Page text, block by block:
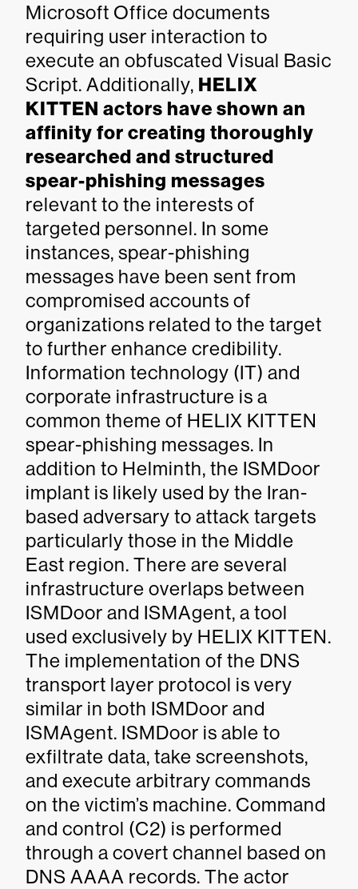
Microsoft Office documents
requiring user interaction to
execute an obfuscated Visual Basic
Script. Additionally, HELIX
KITTEN actors have shown an
affinity for creating thoroughly
researched and structured
spear-phishing messages
relevant to the interests of
targeted personnel. In some
instances, spear-phishing
messages have been sent from
compromised accounts of
organizations related to the target
to further enhance credibility.
Information technology (IT) and
corporate infrastructure is a
common theme of HELIX KITTEN
spear-phishing messages. In
addition to Helminth, the ISMDoor
implant is likely used by the Iran-
based adversary to attack targets
particularly those in the Middle
East region. There are several
infrastructure overlaps between
ISMDoor and ISMAgent, a tool
used exclusively by HELIX KITTEN.
The implementation of the DNS
transport layer protocol is very
similar in both ISMDoor and
ISMAgent. ISMDoor is able to
exfiltrate data, take screenshots,
and execute arbitrary commands
on the victim’s machine. Command
and control (C2) is performed
through a covert channel based on
DNS AAAA records. The actor